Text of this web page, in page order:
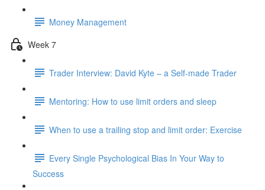
Money Management
Week 7
Trader Interview: David Kyte – a Self-made Trader
Mentoring: How to use limit orders and sleep
When to use a trailing stop and limit order: Exercise
Every Single Psychological Bias In Your Way to
Success